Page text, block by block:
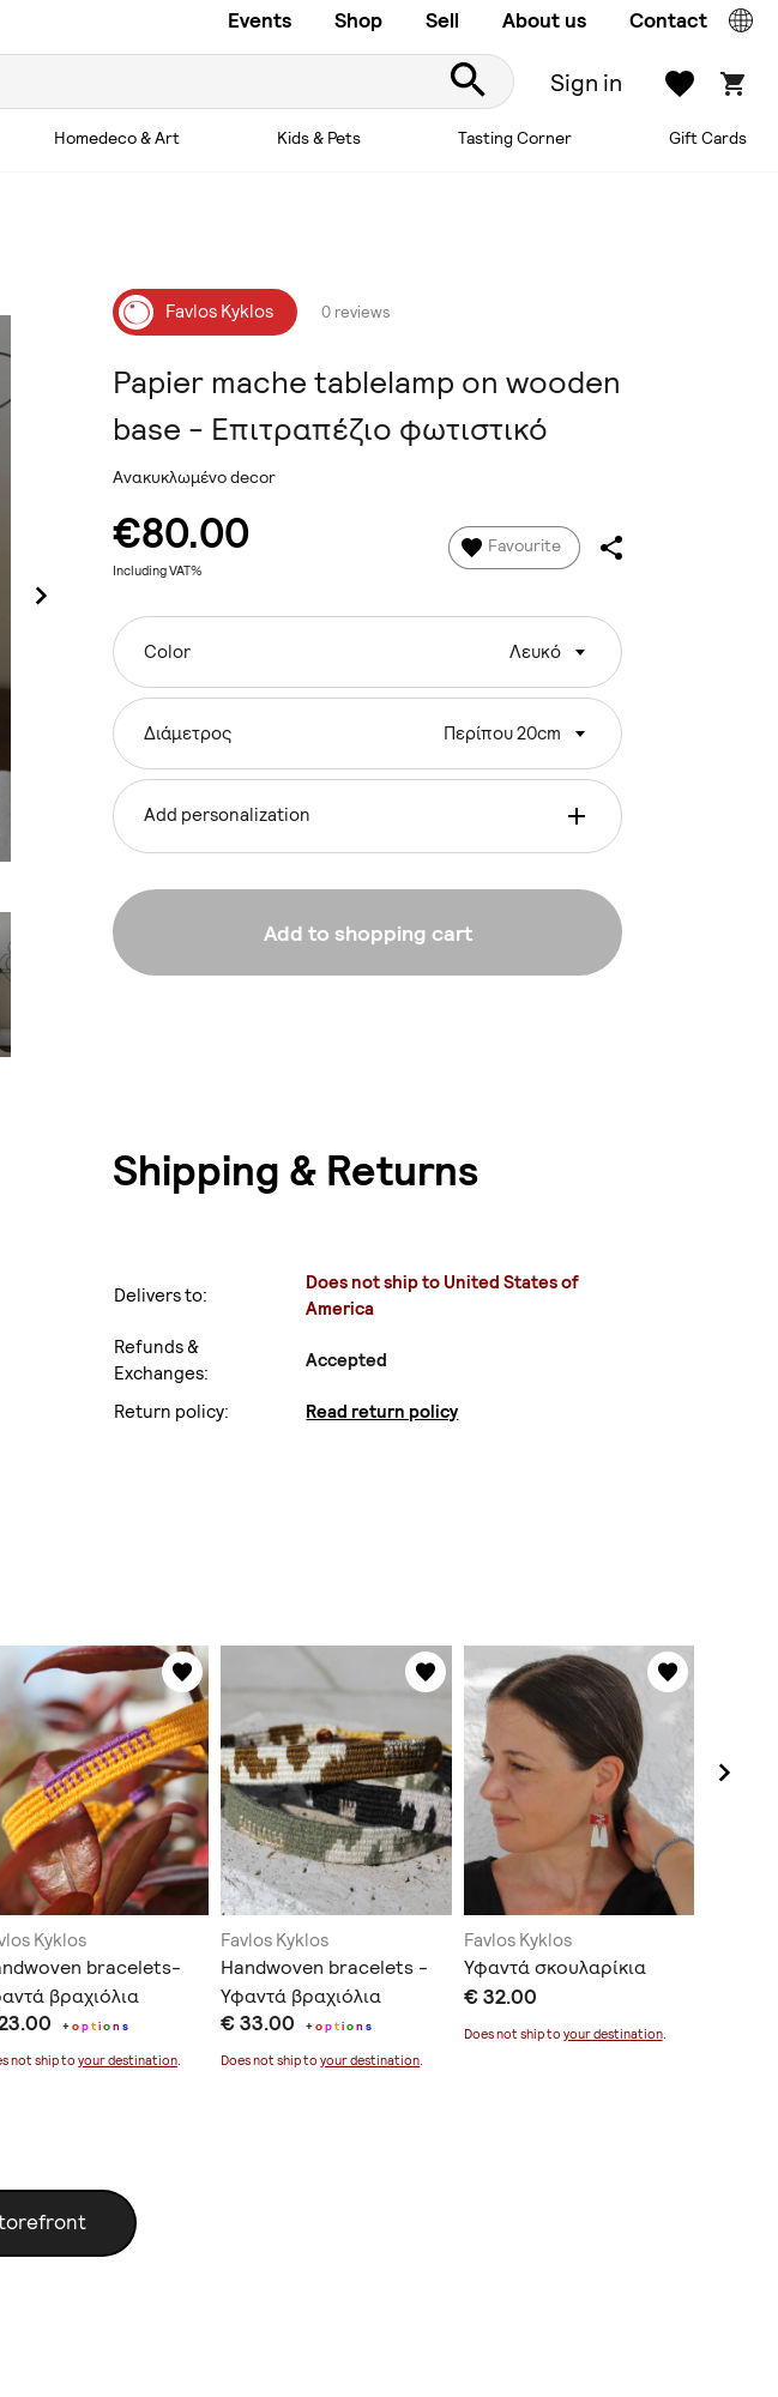
Events Shop Sell About us Contact
Sign in
Homedeco & Art Kids & Pets Tasting Corner Gift Cards
Favlos Kyklos 0 reviews
Papier mache tablelamp on wooden
base - Επιτραπέζιο φωτιστικό
Ανακυκλωμένο decor
€80.00
Including VAT%
Favourite
Color Λευκό
Διάμετρος Περίπου 20cm
Add personalization
Add to shopping cart
Shipping & Returns
Delivers to:
Does not ship to United States of
America
Refunds &
Exchanges:
Accepted
Return policy: Read return policy
Kyklos
bracelets-
βραχιόλια
+option s
not ship to your destination.
Favlos Kyklos
Handwoven bracelets -
Υφαντά βραχιόλια
€ 33.00 +option s
Does not ship toyour destination
Favlos Kyklos
Υφαντά σκουλαρίκια
€ 32.00
Does not ship to your destination.